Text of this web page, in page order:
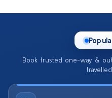
Book trusted one-way &